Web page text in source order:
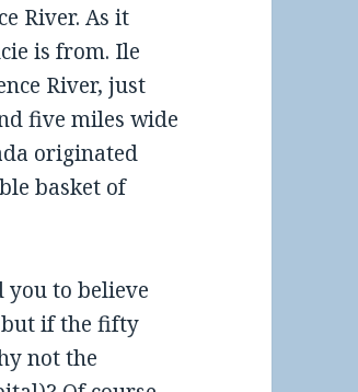
River. As it
is from. Ile
River, just
five miles wide
originated
basket of
you to believe
if the fifty
not the